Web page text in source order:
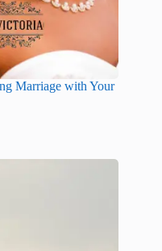
Marriage with Your